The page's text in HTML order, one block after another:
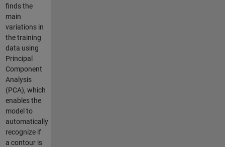
finds the
main
variations in
the training
data using
Principal
Component
Analysis
(PCA), which
enables the
model to
automatically
recognize if
a contour is